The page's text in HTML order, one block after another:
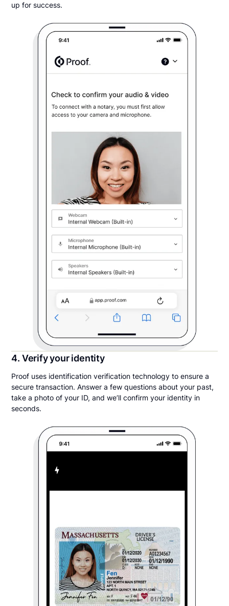
up for success.
4. Verify your identity
Proof uses identification verification technology to ensure a
secure transaction. Answer a few questions about your past,
take a photo of your ID, and we’ll confirm your identity in
seconds.